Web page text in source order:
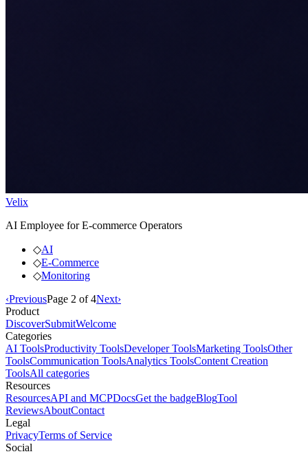
Velix
AI Employee for E-commerce Operators
◇AI
◇E-Commerce
◇Monitoring
‹PreviousPage 2 of4Next›
Product
DiscoverSubmitWelcome
Categories
AI ToolsProductivity ToolsDeveloper ToolsMarketing ToolsOther
ToolsCommunication ToolsAnalytics ToolsContent Creation
ToolsAll categories
Resources
ResourcesAPI and MCPDocsGet the badgeBlogTool
ReviewsAboutContact
Legal
PrivacyTerms of Service
Social